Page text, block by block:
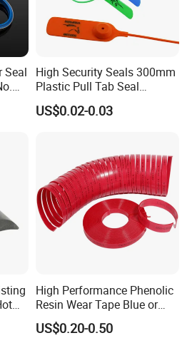
and Marine supplier:a great variety of
including 1,000 kinds
which are widely used in
Forestry, Oil&Gas,
Seal
High Security Seals 300mm
Plastic Pull Tab Seal
Sk3003p Plastic Seal
US$0.02-0.03
High Performance Phenolic
Resin Wear Tape Blue or
Red Guide Strip
US$0.20-0.50